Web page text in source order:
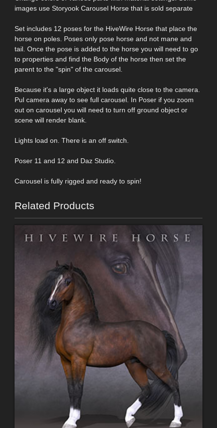
images use Storyook Carousel Horse that is sold separate
Set includes 12 poses for the HiveWire Horse that place the
horse on poles. Poses only pose horse and not mane and
tail. Once the pose is added to the horse you will need to go
to properties and find the Body of the horse then set the
parent to the "spin" of the carousel.
Because it's a large object it loads quite close to the camera.
Pul camera away to see full carousel. In Poser if you zoom
out on carousel you will need to turn off ground object or
scene will render blank.
Lights load on. There is an off switch.
Poser 11 and 12 and Daz Studio.
Carousel is fully rigged and ready to spin!
Related Products